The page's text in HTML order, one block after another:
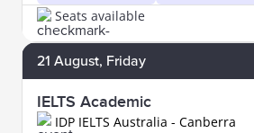
Seats available
21 August, Friday
IELTS Academic
IDP IELTS Australia - Canberra